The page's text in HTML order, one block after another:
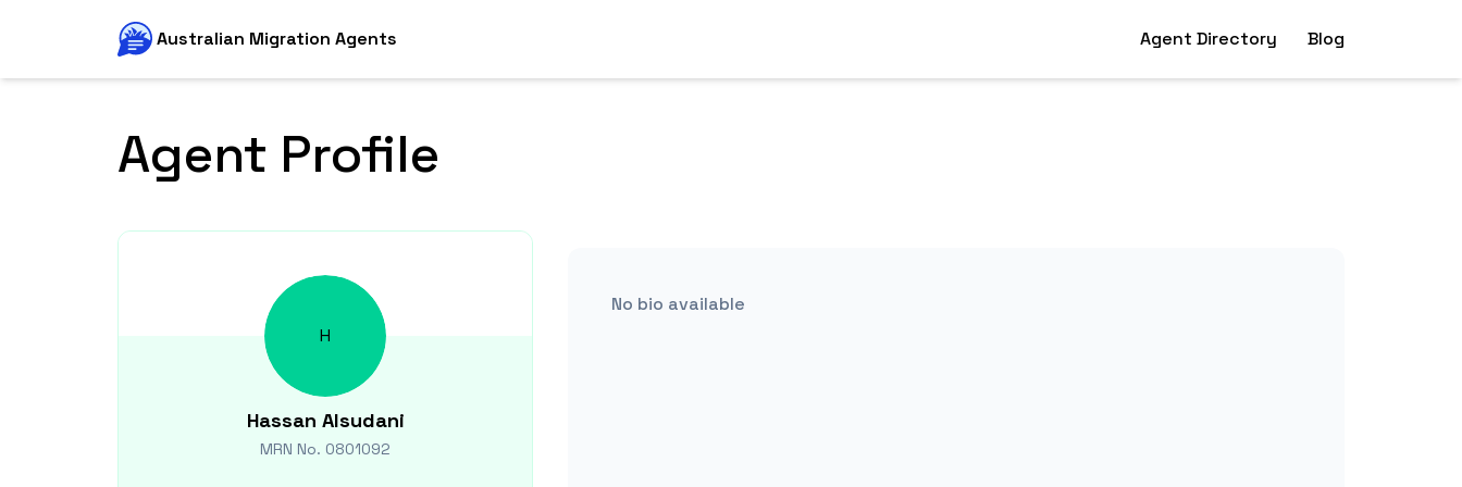
Australian Migration Agents Agent Directory Blog
Agent Profile
H
Hassan Alsudani
MRN No. 0801092
No bio available